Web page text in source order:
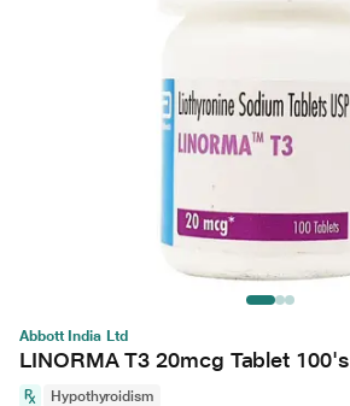
Abbott India Ltd
LINORMA T3 20mcg Tablet 100's
Hypothyroidism